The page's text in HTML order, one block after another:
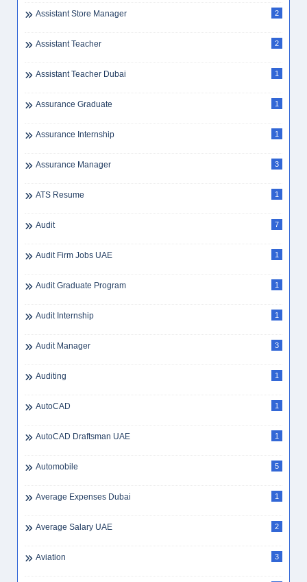
Assistant Store Manager 2
Assistant Teacher 2
Assistant Teacher Dubai 1
Assurance Graduate 1
Assurance Internship 1
Assurance Manager 3
ATS Resume 1
Audit 7
Audit Firm Jobs UAE 1
Audit Graduate Program 1
Audit Internship 1
Audit Manager 3
Auditing 1
AutoCAD 1
AutoCAD Draftsman UAE 1
Automobile 5
Average Expenses Dubai 1
Average Salary UAE 2
Aviation 3